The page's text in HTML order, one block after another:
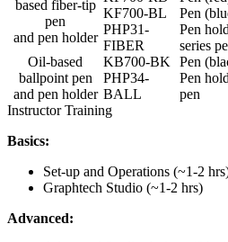
based fiber-tip
pen
and pen holder
KF700-BL
Pen
PHP31-
FIBER
Pen
series
Oil-based
ballpoint pen
and pen holder
KB700-BK Pen
PHP34-
BALL
Pen
pen
Instructor Training
Basics:
Set-up and Operations (~1-2
Graphtech Studio (~1-2 hrs)
Advanced: